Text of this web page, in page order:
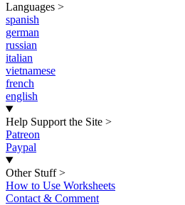
Languages >
spanish
german
russian
italian
vietnamese
french
english
Help Support the Site >
Patreon
Paypal
Other Stuff >
How to Use Worksheets
Contact & Comment